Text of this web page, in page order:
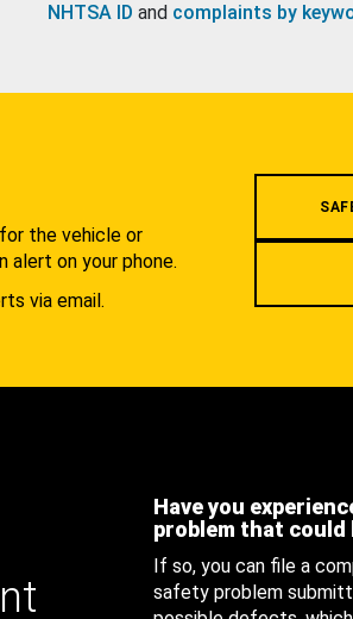
NHTSA ID and complaints by
the vehicle or
alert on your phone.
via email.
Have you
problem that could
If so, you can file a
safety problem